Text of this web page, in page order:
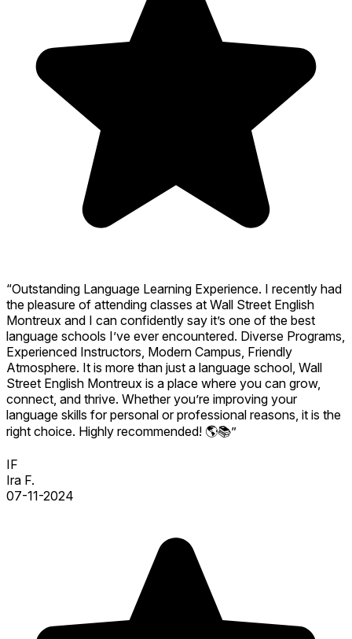
“Outstanding Language Learning Experience. I recently had
the pleasure of attending classes at Wall Street English
Montreux and I can confidently say it’s one of the best
language schools I’ve ever encountered. Diverse Programs,
Experienced Instructors, Modern Campus, Friendly
Atmosphere. It is more than just a language school, Wall
Street English Montreux is a place where you can grow,
connect, and thrive. Whether you’re improving your
language skills for personal or professional reasons, it is the
right choice. Highly recommended! 🌎📚”
IF
Ira F.
07-11-2024